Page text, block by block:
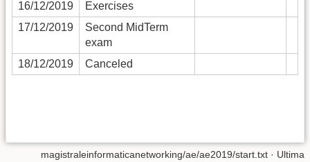
16/12/2019
Exercises
17/12/2019
Second MidTerm
exam
18/12/2019
Canceled
magistraleinformaticanetworking/ae/ae2019/start.txt · Ultima